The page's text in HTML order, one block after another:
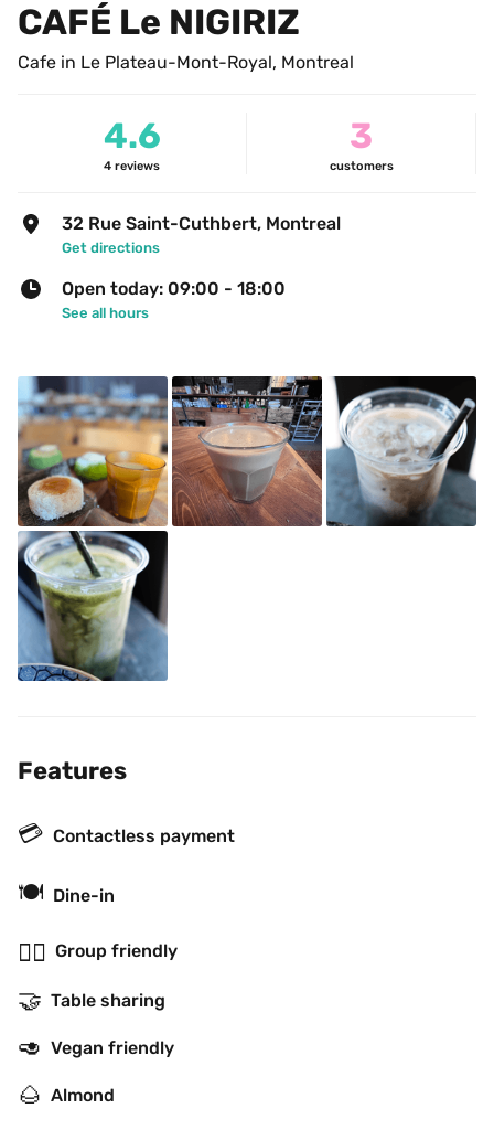
CAFÉ Le NIGIRIZ
Cafe in Le Plateau-Mont-Royal, Montreal
4.6
4 reviews
3
customers
32 Rue Saint-Cuthbert, Montreal
Get directions
Open today: 09:00 - 18:00
See all hours
Features
💳 Contactless payment
🍽 Dine-in
👯‍♂️ Group friendly
🤝 Table sharing
🥑 Vegan friendly
🌰 Almond